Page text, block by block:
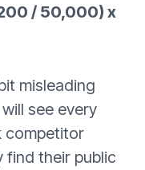
/ 50,000) x
misleading
see every
competitor
find their public